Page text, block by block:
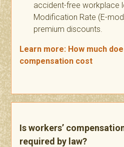
accident-free workplace
Modification Rate (E-
premium discounts.
Learn more: How much
compensation cost
Is workers’
required by law?